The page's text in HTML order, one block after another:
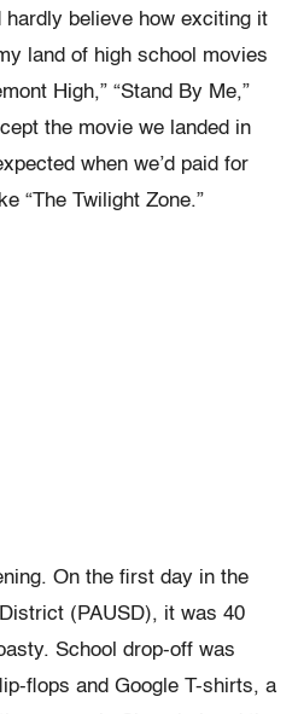
believe how exciting it
land of high school movies
High,” “Stand By Me,”
the movie we landed in
when we’d paid for
“The Twilight Zone.”
On the first day in the
(PAUSD), it was 40
School drop-off was
flops and Google T-shirts, a